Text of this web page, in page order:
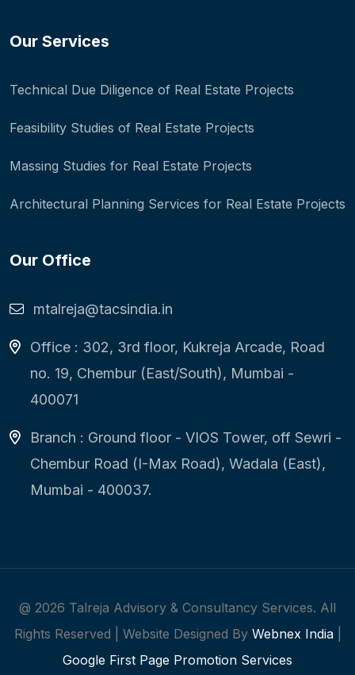
Our Services
Technical Due Diligence of Real Estate Projects
Feasibility Studies of Real Estate Projects
Massing Studies for Real Estate Projects
Architectural Planning Services for Real Estate Projects
Our Office
mtalreja@tacsindia.in
Office : 302, 3rd floor, Kukreja Arcade, Road
no. 19, Chembur (East/South), Mumbai -
400071
Branch : Ground floor - VIOS Tower, off Sewri -
Chembur Road (I-Max Road), Wadala (East),
Mumbai - 400037.
@ 2026 Talreja Advisory & Consultancy Services. All
Rights Reserved | Website Designed By Webnex India|
Google First Page Promotion Services